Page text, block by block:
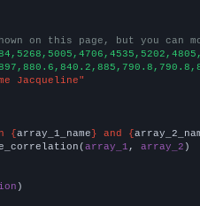
on this page, but you can
Jacqueline"
{array_1_name} and {
array_1 , array_2 )